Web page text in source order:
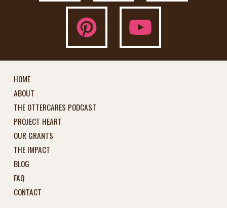
HOME
ABOUT
THE OTTERCARES PODCAST
PROJECT HEART
OUR GRANTS
THE IMPACT
BLOG
FAQ
CONTACT